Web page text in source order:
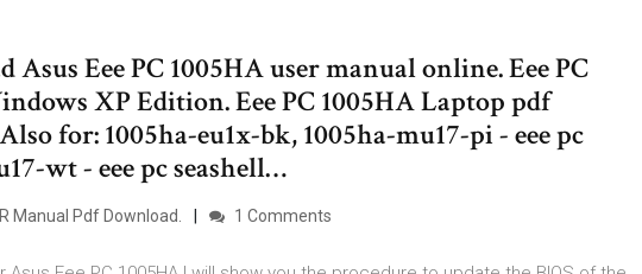
Eee PC 1005HA user manual online. Eee PC
XP Edition. Eee PC 1005HA Laptop pdf
for: 1005ha-eu1x-bk, 1005ha-mu17-pi - eee pc
wt - eee pc seashell…
Manual Pdf Download. 1 Comments